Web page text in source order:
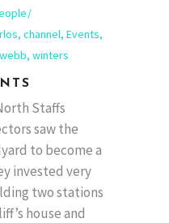
, channel, Events,
webb, winters
Staffs
saw the
to become a
invested very
two stations
house and